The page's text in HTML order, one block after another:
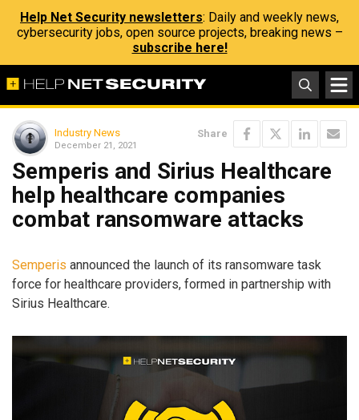
Help Net Security newsletters: Daily and weekly news,
cybersecurity jobs, open source projects, breaking news –
subscribe here!
Industry News
December 21, 2021
Share
Semperis and Sirius Healthcare
help healthcare companies
combat ransomware attacks
Semperis announced the launch of its ransomware task
force for healthcare providers, formed in partnership with
Sirius Healthcare.